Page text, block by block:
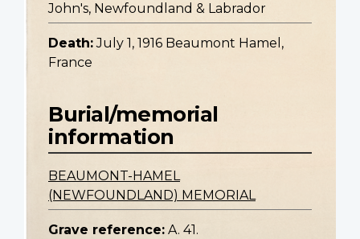
John's, Newfoundland & Labrador
Death: July 1, 1916 Beaumont Hamel,
France
Burial/memorial
information
BEAUMONT-HAMEL
(NEWFOUNDLAND) MEMORIAL
Grave reference: A. 41.